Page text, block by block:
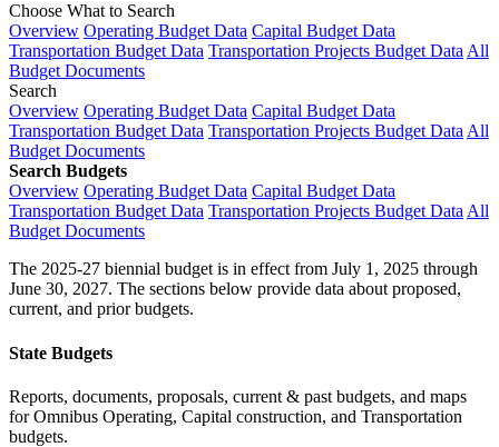
Choose What to Search
Overview Operating Budget Data Capital Budget Data
Transportation Budget Data Transportation Projects Budget Data All
Budget Documents
Search
Overview Operating Budget Data Capital Budget Data
Transportation Budget Data Transportation Projects Budget Data All
Budget Documents
Search Budgets
Overview Operating Budget Data Capital Budget Data
Transportation Budget Data Transportation Projects Budget Data All
Budget Documents
The 2025-27 biennial budget is in effect from July 1, 2025 through
June 30, 2027. The sections below provide data about proposed,
current, and prior budgets.
State Budgets
Reports, documents, proposals, current & past budgets, and maps
for Omnibus Operating, Capital construction, and Transportation
budgets.